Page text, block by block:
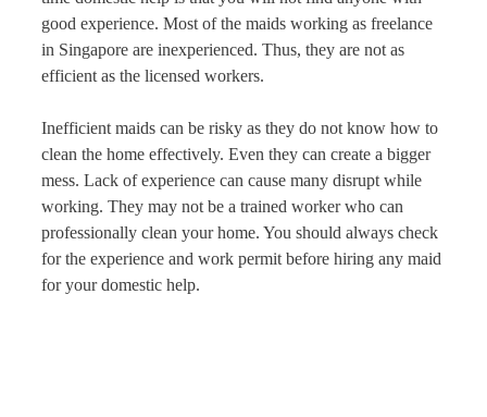
good experience. Most of the maids working as freelance
in Singapore are inexperienced. Thus, they are not as
efficient as the licensed workers.
Inefficient maids can be risky as they do not know how to
clean the home effectively. Even they can create a bigger
mess. Lack of experience can cause many disrupt while
working. They may not be a trained worker who can
professionally clean your home. You should always check
for the experience and work permit before hiring any maid
for your domestic help.